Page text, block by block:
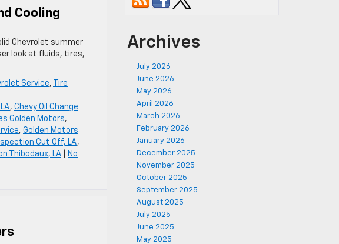
Cooling
Chevrolet summer
look at fluids, tires,
Service,
Tire
, Chevy Oil Change
Golden Motors,
, Golden Motors
Cut Off, LA,
Thibodaux, LA
No
Archives
July 2026
June 2026
May 2026
April 2026
March 2026
February 2026
January 2026
December 2025
November 2025
October 2025
September 2025
August 2025
July 2025
June 2025
May 2025